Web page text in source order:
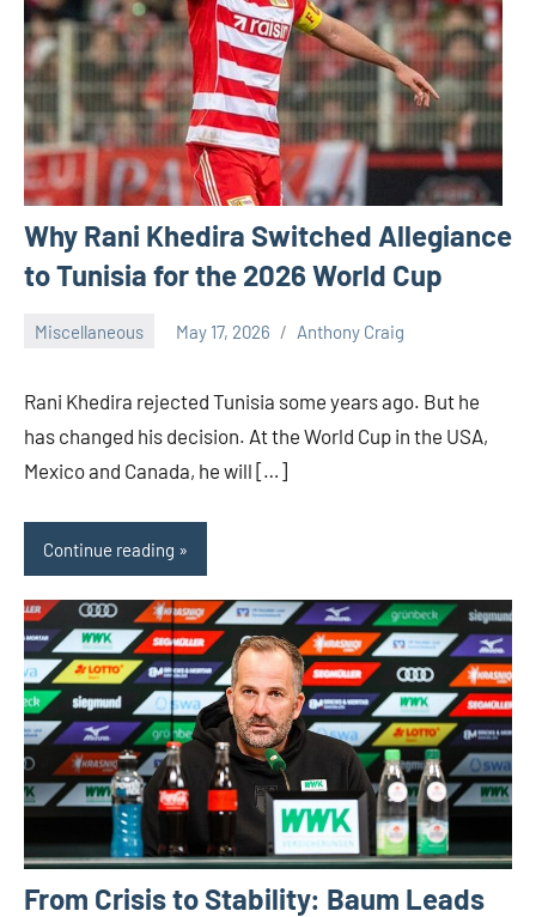
Why Rani Khedira Switched Allegiance
to Tunisia for the 2026 World Cup
Miscellaneous May 17, 2026 Anthony Craig
Rani Khedira rejected Tunisia some years ago. But he
has changed his decision. At the World Cup in the USA,
Mexico and Canada, he will […]
Continue reading
From Crisis to Stability: Baum Leads